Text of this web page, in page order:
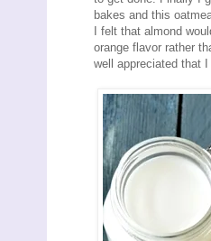
bakes and this
I felt that almond
orange flavor rather
well appreciated that